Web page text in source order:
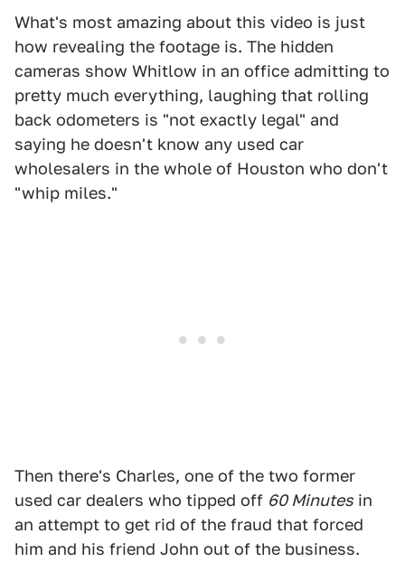
What's most amazing about this video is just
how revealing the footage is. The hidden
cameras show Whitlow in an office admitting to
pretty much everything, laughing that rolling
back odometers is "not exactly legal" and
saying he doesn't know any used car
wholesalers in the whole of Houston who don't
"whip miles."
Then there's Charles, one of the two former
used car dealers who tipped off 60 Minutes in
an attempt to get rid of the fraud that forced
him and his friend John out of the business.